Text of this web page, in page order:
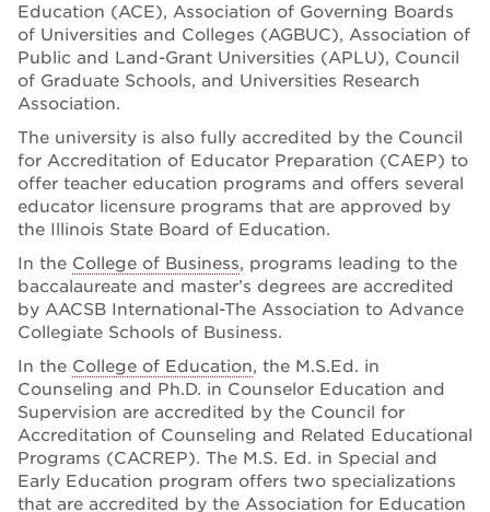
Education (ACE), Association of Governing Boards
of Universities and Colleges (AGBUC), Association of
Public and Land-Grant Universities (APLU), Council
of Graduate Schools, and Universities Research
Association.
The university is also fully accredited by the Council
for Accreditation of Educator Preparation (CAEP) to
offer teacher education programs and offers several
educator licensure programs that are approved by
the Illinois State Board of Education.
In the College of Business, programs leading to the
baccalaureate and master’s degrees are accredited
by AACSB International-The Association to Advance
Collegiate Schools of Business.
In the College of Education, the M.S.Ed. in
Counseling and Ph.D. in Counselor Education and
Supervision are accredited by the Council for
Accreditation of Counseling and Related Educational
Programs (CACREP). The M.S. Ed. in Special and
Early Education program offers two specializations
that are accredited by the Association for Education